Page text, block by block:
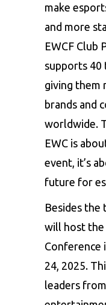
make
and more
EWCF Club
supports 40
giving them
brands and
worldwide.
EWC is
event, it’s
future for
Besides the
will host the
Conference
24, 2025.
leaders